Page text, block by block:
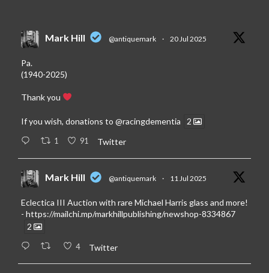
Mark Hill @antiquemark · 20 Jul 2025
Pa.
(1940-2025)
Thank you
If you wish, donations to @racingdementia 2
1 91 Twitter
Mark Hill @antiquemark · 11 Jul 2025
Eclectica III Auction with rare Michael Harris glass and more!
- https://mailchi.mp/markhillpublishing/newshop-8334867
2
4 Twitter